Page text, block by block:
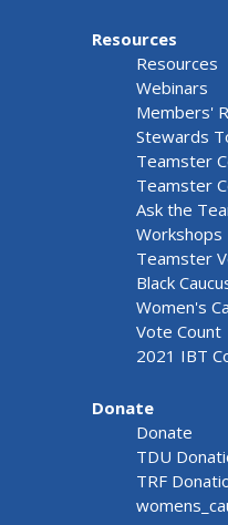
Resources
Resources
Webinars
Members'
Stewards
Teamster
Teamster
Ask the
Workshops
Teamster
Black
Women's
Vote Count
2021 IBT
Donate
Donate
TDU
TRF